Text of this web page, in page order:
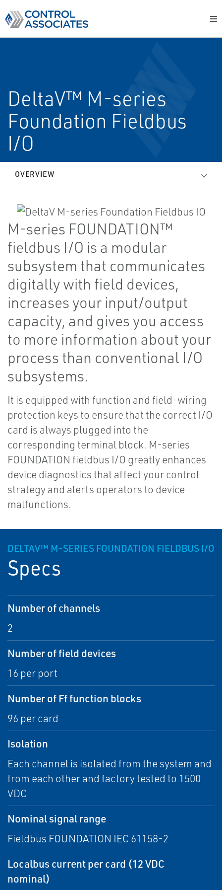
DeltaV™ M-series
Foundation Fieldbus
I/O
OVERVIEW
M-series FOUNDATION™
fieldbus I/O is a modular
subsystem that communicates
digitally with field devices,
increases your input/output
capacity, and gives you access
to more information about your
process than conventional I/O
subsystems.
It is equipped with function and field-wiring
protection keys to ensure that the correct I/O
card is always plugged into the
corresponding terminal block. M-series
FOUNDATION fieldbus I/O greatly enhances
device diagnostics that affect your control
strategy and alerts operators to device
malfunctions.
DELTAV™ M-SERIES FOUNDATION FIELDBUS I/O
Specs
Number of channels
2
Number of field devices
16 per port
Number of Ff function blocks
96 per card
Isolation
Each channel is isolated from the system and
from each other and factory tested to 1500
VDC
Nominal signal range
Fieldbus FOUNDATION IEC 61158-2
Localbus current per card (12 VDC
nominal)